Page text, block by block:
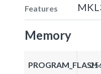
Features
Memory
PROGRAM_FLASH